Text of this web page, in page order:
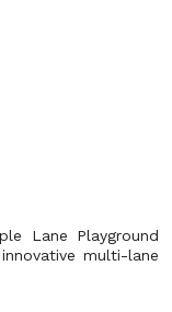
Lane Playground
multi-lane